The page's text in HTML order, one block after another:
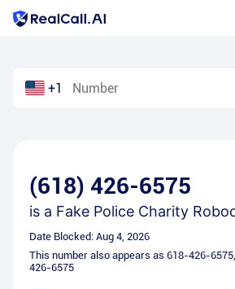
+1
(618) 426-6575
is a Fake Police Charity
Date Blocked: Aug 4, 2026
This number also appears as 618-426-6575,
426-6575